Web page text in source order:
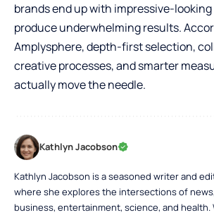
brands end up with impressive-
produce underwhelming results.
Amplysphere, depth-first selection,
creative processes, and smarter
actually move the needle.
Kathlyn Jacobson
Kathlyn Jacobson is a seasoned writer and
where she explores the intersections of
business, entertainment, science, and health.